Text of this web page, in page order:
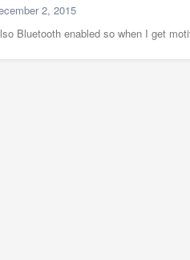
2, 2015
Bluetooth enabled so when I get